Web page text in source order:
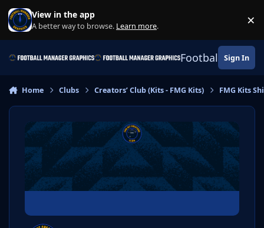
Skip to content
View in the app
A better way to browse. Learn more. ×
Football Sign In
Home Clubs Creators’ Club (Kits - FMG Kits) FMG Kits